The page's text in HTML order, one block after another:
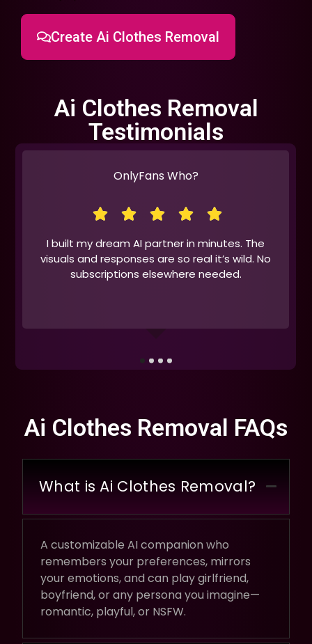
Create Ai Clothes Removal
Ai Clothes Removal
Testimonials
OnlyFans Who?
I built my dream AI partner in minutes. The
visuals and responses are so real it’s wild. No
subscriptions elsewhere needed.
Ai Clothes Removal FAQs
What is Ai Clothes Removal?
A customizable AI companion who
remembers your preferences, mirrors
your emotions, and can play girlfriend,
boyfriend, or any persona you imagine—
romantic, playful, or NSFW.